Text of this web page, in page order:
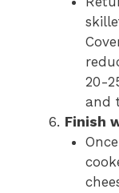
20-
and
Finish